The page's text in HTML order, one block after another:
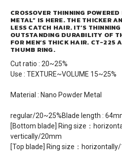
CROSSOVER THINNING
METAL” IS HERE. THE THICKER
LESS CATCH HAIR. IT’S
OUTSTANDING DURABILITY OF
FOR MEN’S THICK HAIR. CT-225
THUMB RING.
Cut ratio : 20~25%
Use : TEXTURE~VOLUME 15~25%
Material : Nano Powder Metal
regular/20~25%Blade length :
[Bottom blade] Ring size：
vertically/20mm
[Top blade] Ring size：